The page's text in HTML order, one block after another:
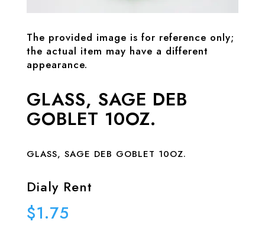
The provided image is for reference only;
the actual item may have a different
appearance.
GLASS, SAGE DEB
GOBLET 10OZ.
GLASS, SAGE DEB GOBLET 10OZ.
Dialy Rent
$1.75